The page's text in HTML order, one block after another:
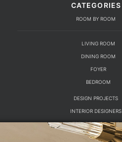
CATEGORIES
ROOM BY ROOM
LIVING ROOM
DINING ROOM
FOYER
BEDROOM
DESIGN PROJECTS
INTERIOR DESIGNERS
TRENDS AND NEWS
EBOOKS